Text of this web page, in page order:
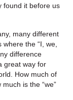
found it before us
many different
the “I, we,
difference
great way for
How much of
is the “we”